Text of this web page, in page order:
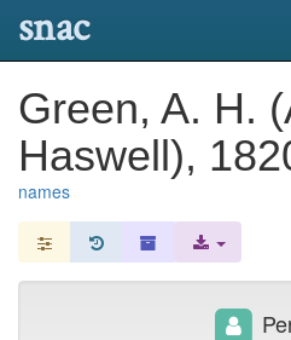
snac
Green, A. H.
Haswell),
names